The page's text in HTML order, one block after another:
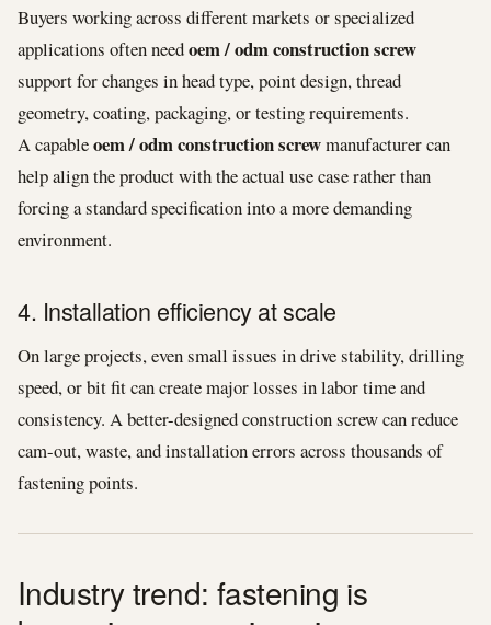
Buyers working across different markets or specialized
applications often needoem / odm construction screw
support for changes in head type, point design, thread
geometry, coating, packaging, or testing requirements.
A capableoem / odm construction screwmanufacturer can
help align the product with the actual use case rather than
forcing a standard specification into a more demanding
environment.
4. Installation efficiency at scale
On large projects, even small issues in drive stability, drilling
speed, or bit fit can create major losses in labor time and
consistency. A better-designed construction screw can reduce
cam-out, waste, and installation errors across thousands of
fastening points.
Industry trend: fastening is